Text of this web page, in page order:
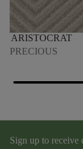
ARISTOCRAT
PRECIOUS
Sign up to receive